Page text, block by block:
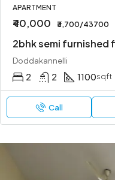
APARTMENT
₹40,000 ₹3,700/43700
Doddakannelli
2 2 1100sqft
Call